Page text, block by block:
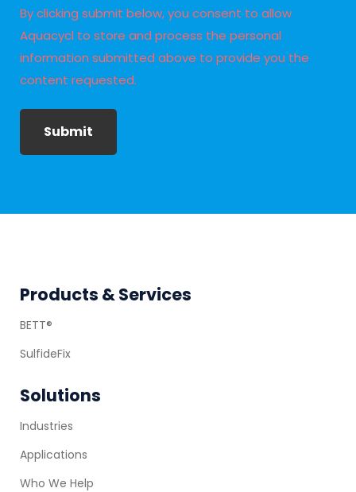
By clicking submit below, you consent to allow
Aquacycl to store and process the personal
information submitted above to provide you the
content requested.
Submit
Footer
Products & Services
BETT®
SulfideFix
Solutions
Industries
Applications
Who We Help